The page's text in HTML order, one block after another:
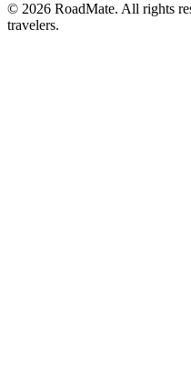
© 2026 RoadMate. All rights
travelers.